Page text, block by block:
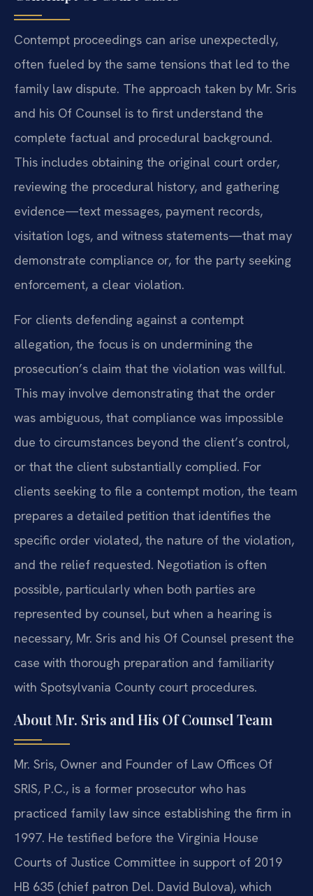
Contempt proceedings can arise unexpectedly,
often fueled by the same tensions that led to the
family law dispute. The approach taken by Mr. Sris
and his Of Counsel is to first understand the
complete factual and procedural background.
This includes obtaining the original court order,
reviewing the procedural history, and gathering
evidence—text messages, payment records,
visitation logs, and witness statements—that may
demonstrate compliance or, for the party seeking
enforcement, a clear violation.
For clients defending against a contempt
allegation, the focus is on undermining the
prosecution’s claim that the violation was willful.
This may involve demonstrating that the order
was ambiguous, that compliance was impossible
due to circumstances beyond the client’s control,
or that the client substantially complied. For
clients seeking to file a contempt motion, the team
prepares a detailed petition that identifies the
specific order violated, the nature of the violation,
and the relief requested. Negotiation is often
possible, particularly when both parties are
represented by counsel, but when a hearing is
necessary, Mr. Sris and his Of Counsel present the
case with thorough preparation and familiarity
with Spotsylvania County court procedures.
About Mr. Sris and His Of Counsel Team
Mr. Sris, Owner and Founder of Law Offices Of
SRIS, P.C., is a former prosecutor who has
practiced family law since establishing the firm in
1997. He testified before the Virginia House
Courts of Justice Committee in support of 2019
HB 635 (chief patron Del. David Bulova), which